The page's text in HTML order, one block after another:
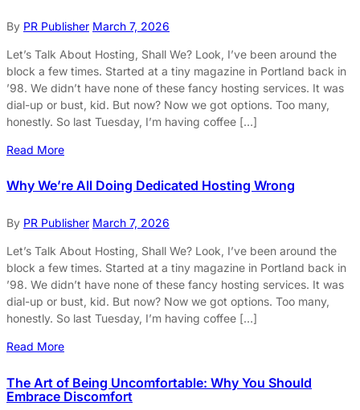
By PR Publisher March 7, 2026
Let’s Talk About Hosting, Shall We? Look, I’ve been around the
block a few times. Started at a tiny magazine in Portland back in
’98. We didn’t have none of these fancy hosting services. It was
dial-up or bust, kid. But now? Now we got options. Too many,
honestly. So last Tuesday, I’m having coffee […]
Read More
Why We’re All Doing Dedicated Hosting Wrong
By PR Publisher March 7, 2026
Let’s Talk About Hosting, Shall We? Look, I’ve been around the
block a few times. Started at a tiny magazine in Portland back in
’98. We didn’t have none of these fancy hosting services. It was
dial-up or bust, kid. But now? Now we got options. Too many,
honestly. So last Tuesday, I’m having coffee […]
Read More
The Art of Being Uncomfortable: Why You Should
Embrace Discomfort